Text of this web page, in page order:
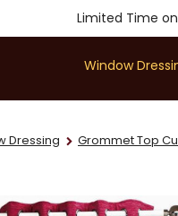
Limited Time
Window
Dressing Grommet Top